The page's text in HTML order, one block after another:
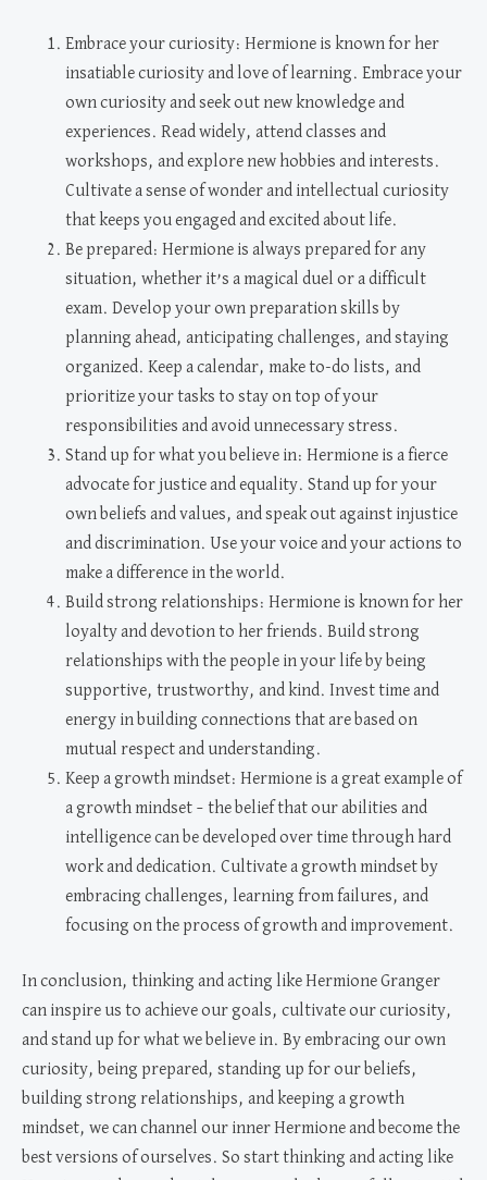
Embrace your curiosity: Hermione is known for her
insatiable curiosity and love of learning. Embrace your
own curiosity and seek out new knowledge and
experiences. Read widely, attend classes and
workshops, and explore new hobbies and interests.
Cultivate a sense of wonder and intellectual curiosity
that keeps you engaged and excited about life.
Be prepared: Hermione is always prepared for any
situation, whether it’s a magical duel or a difficult
exam. Develop your own preparation skills by
planning ahead, anticipating challenges, and staying
organized. Keep a calendar, make to-do lists, and
prioritize your tasks to stay on top of your
responsibilities and avoid unnecessary stress.
Stand up for what you believe in: Hermione is a fierce
advocate for justice and equality. Stand up for your
own beliefs and values, and speak out against injustice
and discrimination. Use your voice and your actions to
make a difference in the world.
Build strong relationships: Hermione is known for her
loyalty and devotion to her friends. Build strong
relationships with the people in your life by being
supportive, trustworthy, and kind. Invest time and
energy in building connections that are based on
mutual respect and understanding.
Keep a growth mindset: Hermione is a great example of
a growth mindset – the belief that our abilities and
intelligence can be developed over time through hard
work and dedication. Cultivate a growth mindset by
embracing challenges, learning from failures, and
focusing on the process of growth and improvement.
In conclusion, thinking and acting like Hermione Granger
can inspire us to achieve our goals, cultivate our curiosity,
and stand up for what we believe in. By embracing our own
curiosity, being prepared, standing up for our beliefs,
building strong relationships, and keeping a growth
mindset, we can channel our inner Hermione and become the
best versions of ourselves. So start thinking and acting like